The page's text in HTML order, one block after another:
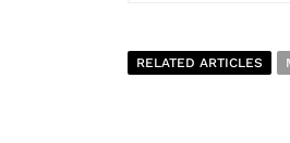
RELATED ARTICLES